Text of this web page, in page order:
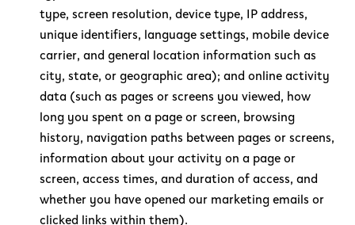
type, screen resolution, device type, IP address,
unique identifiers, language settings, mobile device
carrier, and general location information such as
city, state, or geographic area); and online activity
data (such as pages or screens you viewed, how
long you spent on a page or screen, browsing
history, navigation paths between pages or screens,
information about your activity on a page or
screen, access times, and duration of access, and
whether you have opened our marketing emails or
clicked links within them).